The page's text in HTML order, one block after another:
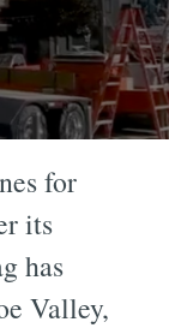
for
its
has
Valley,